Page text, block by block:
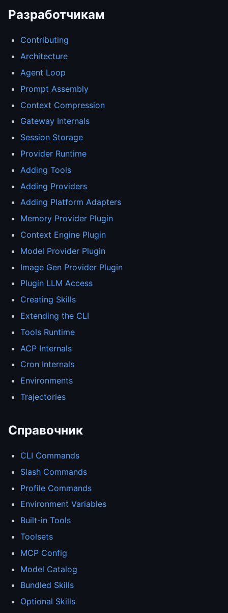
Разработчикам
Contributing
Architecture
Agent Loop
Prompt Assembly
Context Compression
Gateway Internals
Session Storage
Provider Runtime
Adding Tools
Adding Providers
Adding Platform Adapters
Memory Provider Plugin
Context Engine Plugin
Model Provider Plugin
Image Gen Provider Plugin
Plugin LLM Access
Creating Skills
Extending the CLI
Tools Runtime
ACP Internals
Cron Internals
Environments
Trajectories
Справочник
CLI Commands
Slash Commands
Profile Commands
Environment Variables
Built-in Tools
Toolsets
MCP Config
Model Catalog
Bundled Skills
Optional Skills